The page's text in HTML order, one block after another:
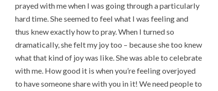
prayed with me when I was going through a particularly
hard time. She seemed to feel what I was feeling and
thus knew exactly how to pray. When I turned so
dramatically, she felt my joy too – because she too knew
what that kind of joy was like. She was able to celebrate
with me. How good it is when you’re feeling overjoyed
to have someone share with you in it! We need people to